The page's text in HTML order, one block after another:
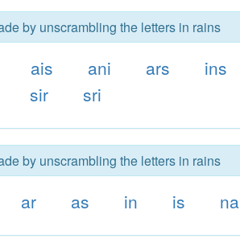
by unscrambling the letters in rains
ais ani ars ins
sir sri
by unscrambling the letters in rains
ar as in is na